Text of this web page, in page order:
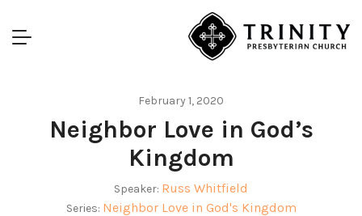
February 1, 2020
Neighbor Love in God’s
Kingdom
Speaker: Russ Whitfield
Series: Neighbor Love in God's Kingdom